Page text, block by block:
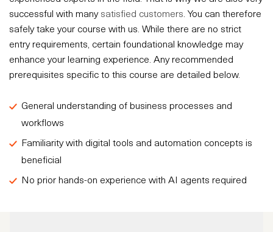
successful with manysatisfied customers. You can therefore
safely take your course with us. While there are no strict
entry requirements, certain foundational knowledge may
enhance your learning experience. Any recommended
prerequisites specific to this course are detailed below.
General understanding of business processes and
workflows
Familiarity with digital tools and automation concepts is
beneficial
No prior hands-on experience with AI agents required